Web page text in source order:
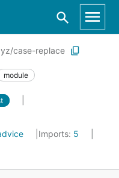
case-replace
module
Imports: 5